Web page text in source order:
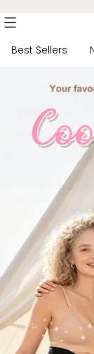
Best Sellers